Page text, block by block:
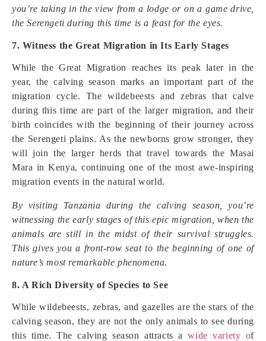
you’re taking in the view from a lodge or on a game drive,
the Serengeti during this time is a feast for the eyes.
7. Witness the Great Migration in Its Early Stages
While the Great Migration reaches its peak later in the
year, the calving season marks an important part of the
migration cycle. The wildebeests and zebras that calve
during this time are part of the larger migration, and their
birth coincides with the beginning of their journey across
the Serengeti plains. As the newborns grow stronger, they
will join the larger herds that travel towards the Masai
Mara in Kenya, continuing one of the most awe-inspiring
migration events in the natural world.
By visiting Tanzania during the calving season, you’re
witnessing the early stages of this epic migration, when the
animals are still in the midst of their survival struggles.
This gives you a front-row seat to the beginning of one of
nature’s most remarkable phenomena.
8. A Rich Diversity of Species to See
While wildebeests, zebras, and gazelles are the stars of the
calving season, they are not the only animals to see during
this time. The calving season attracts awide variety of